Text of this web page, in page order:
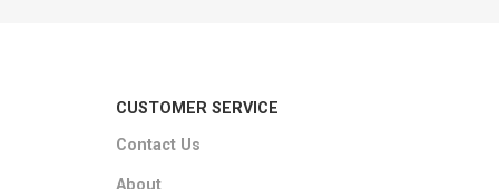
CUSTOMER SERVICE
Contact Us